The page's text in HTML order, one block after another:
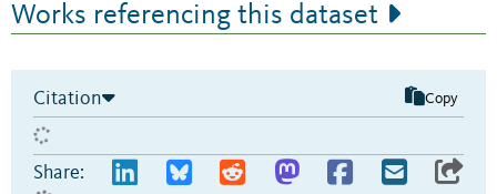
Works referencing this dataset
Citation Copy
Share: